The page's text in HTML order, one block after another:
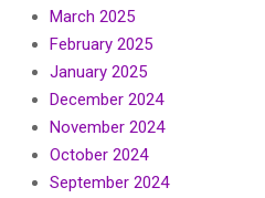
March 2025
February 2025
January 2025
December 2024
November 2024
October 2024
September 2024